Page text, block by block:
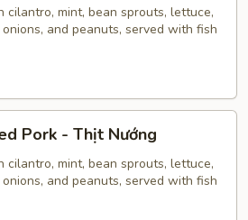
cilantro, mint, bean sprouts, lettuce,
and peanuts, served with fish
Pork - Thịt Nướng
cilantro, mint, bean sprouts, lettuce,
and peanuts, served with fish